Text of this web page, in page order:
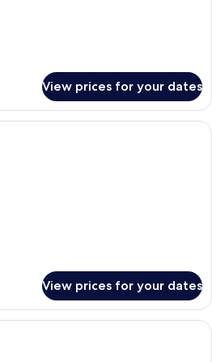
View prices for your dates
A neatly made bed with two towels
View prices for your dates
A hotel room with two beds, a small